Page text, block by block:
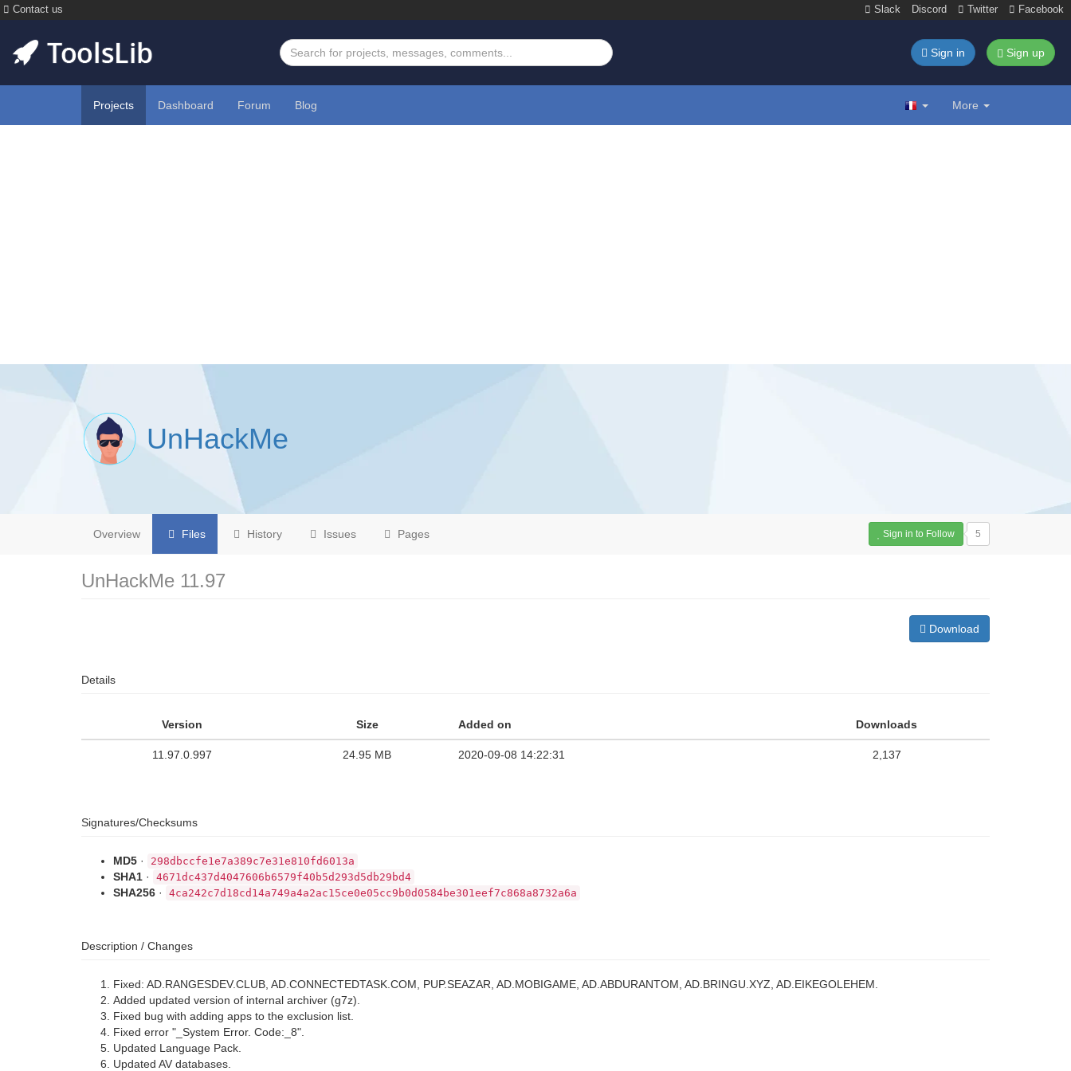
Contact us Slack Discord Twitter Facebook
Sign in Sign up
Projects Dashboard Forum Blog More
UnHackMe
Overview Files History Issues Pages Sign in to Follow 5
UnHackMe 11.97
Download
Details
Version Size Added on Downloads
11.97.0.997 24.95 MB 2020-09-08 14:22:31 2,137
Signatures/Checksums
MD5 · 298dbccfe1e7a389c7e31e810fd6013a
SHA1 · 4671dc437d4047606b6579f40b5d293d5db29bd4
SHA256 · 4ca242c7d18cd14a749a4a2ac15ce0e05cc9b0d0584be301eef7c868a8732a6a
Description / Changes
Fixed: AD.RANGESDEV.CLUB, AD.CONNECTEDTASK.COM, PUP.SEAZAR, AD.MOBIGAME, AD.ABDURANTOM, AD.BRINGU.XYZ, AD.EIKEGOLEHEM.
Added updated version of internal archiver (g7z).
Fixed bug with adding apps to the exclusion list.
Fixed error "_System Error. Code:_8".
Updated Language Pack.
Updated AV databases.